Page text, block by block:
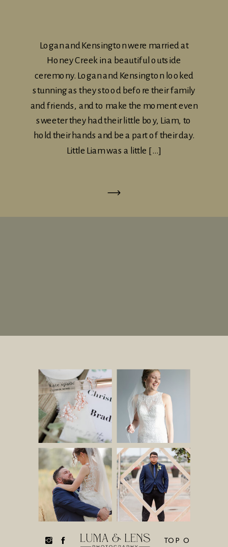
Logan and Kensington were married at
Honey Creek in a beautiful outside
ceremony. Logan and Kensington looked
stunning as they stood before their family
and friends, and to make the moment even
sweeter they had their little boy, Liam, to
hold their hands and be a part of their day.
Little Liam was a little […]
TOP O